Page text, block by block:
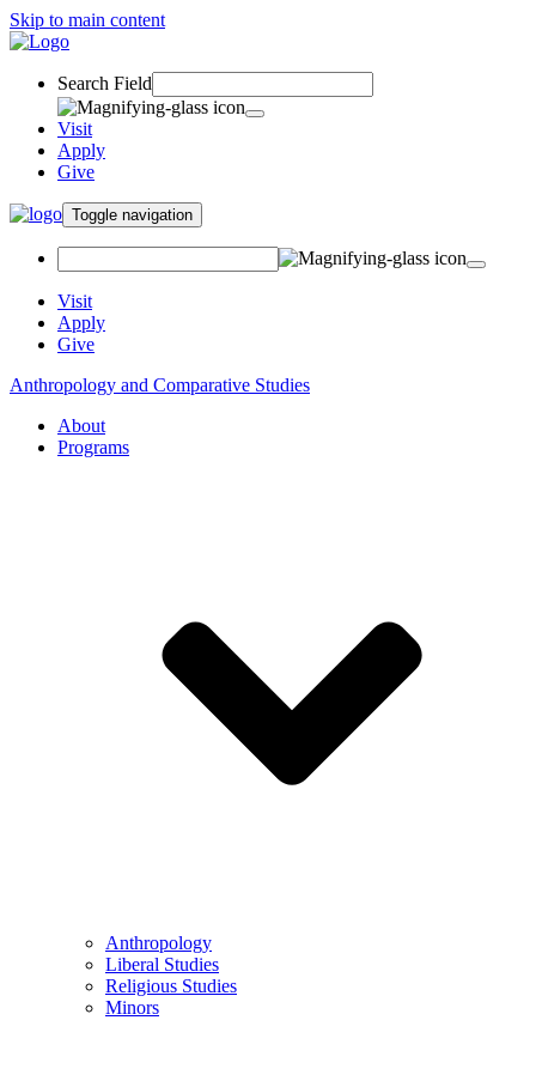
Skip to main content
Search Field
Visit
Apply
Give
Toggle navigation
Visit
Apply
Give
Anthropology and Comparative Studies
About
Programs
Anthropology
Liberal Studies
Religious Studies
Minors